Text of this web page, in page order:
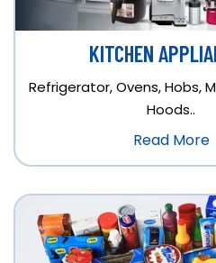
KITCHEN
Refrigerator, Ovens, Hobs,
Hoods..
Read More